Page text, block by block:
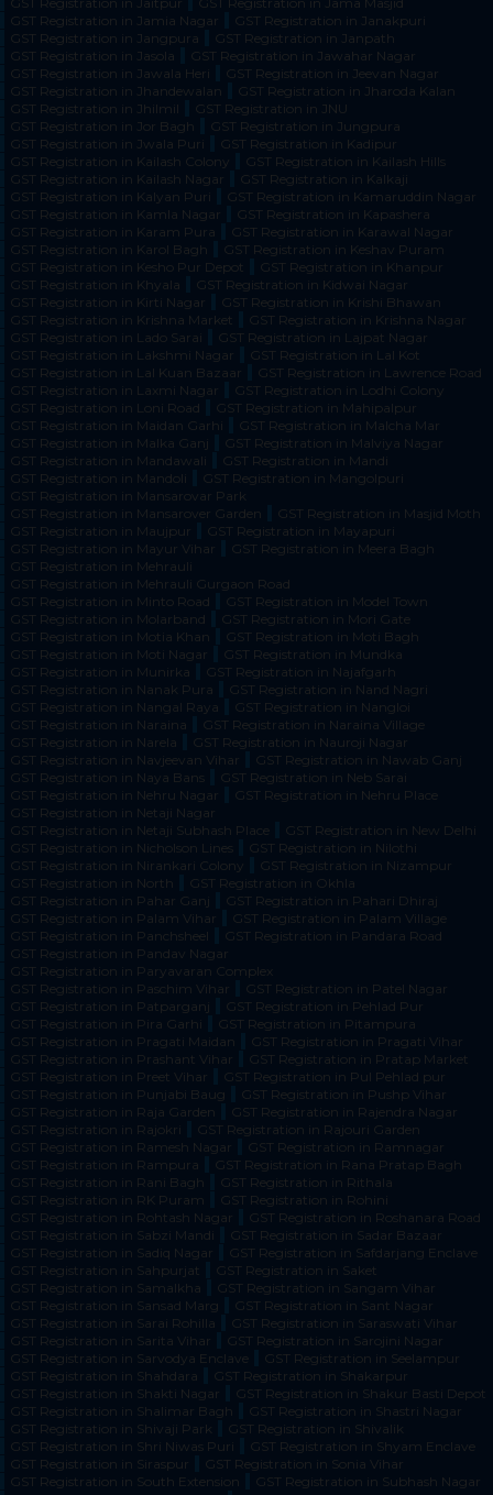
GST Registration in Jamia Nagar
GST Registration in Janakpuri
GST Registration in Jangpura
GST Registration in Janpath
GST Registration in Jasola
GST Registration in Jawahar Nagar
GST Registration in Jawala Heri
GST Registration in Jeevan Nagar
GST Registration in Jhandewalan
GST Registration in Jharoda Kalan
GST Registration in Jhilmil
GST Registration in JNU
GST Registration in Jor Bagh
GST Registration in Jungpura
GST Registration in Jwala Puri
GST Registration in Kadipur
GST Registration in Kailash Colony
GST Registration in Kailash Hills
GST Registration in Kailash Nagar
GST Registration in Kalkaji
GST Registration in Kalyan Puri
GST Registration in Kamaruddin Nagar
GST Registration in Kamla Nagar
GST Registration in Kapashera
GST Registration in Karam Pura
GST Registration in Karawal Nagar
GST Registration in Karol Bagh
GST Registration in Keshav Puram
GST Registration in Kesho Pur Depot
GST Registration in Khanpur
GST Registration in Khyala
GST Registration in Kidwai Nagar
GST Registration in Kirti Nagar
GST Registration in Krishi Bhawan
GST Registration in Krishna Market
GST Registration in Krishna Nagar
GST Registration in Lado Sarai
GST Registration in Lajpat Nagar
GST Registration in Lakshmi Nagar
GST Registration in Lal Kot
GST Registration in Lal Kuan Bazaar
GST Registration in Lawrence Road
GST Registration in Laxmi Nagar
GST Registration in Lodhi Colony
GST Registration in Loni Road
GST Registration in Mahipalpur
GST Registration in Maidan Garhi
GST Registration in Malcha Mar
GST Registration in Malka Ganj
GST Registration in Malviya Nagar
GST Registration in Mandawali
GST Registration in Mandi
GST Registration in Mandoli
GST Registration in Mangolpuri
GST Registration in Mansarovar Park
GST Registration in Mansarover Garden
GST Registration in Masjid Moth
GST Registration in Maujpur
GST Registration in Mayapuri
GST Registration in Mayur Vihar
GST Registration in Meera Bagh
GST Registration in Mehrauli
GST Registration in Mehrauli Gurgaon Road
GST Registration in Minto Road
GST Registration in Model Town
GST Registration in Molarband
GST Registration in Mori Gate
GST Registration in Motia Khan
GST Registration in Moti Bagh
GST Registration in Moti Nagar
GST Registration in Mundka
GST Registration in Munirka
GST Registration in Najafgarh
GST Registration in Nanak Pura
GST Registration in Nand Nagri
GST Registration in Nangal Raya
GST Registration in Nangloi
GST Registration in Naraina
GST Registration in Naraina Village
GST Registration in Narela
GST Registration in Nauroji Nagar
GST Registration in Navjeevan Vihar
GST Registration in Nawab Ganj
GST Registration in Naya Bans
GST Registration in Neb Sarai
GST Registration in Nehru Nagar
GST Registration in Nehru Place
GST Registration in Netaji Nagar
GST Registration in Netaji Subhash Place
GST Registration in New Delhi
GST Registration in Nicholson Lines
GST Registration in Nilothi
GST Registration in Nirankari Colony
GST Registration in Nizampur
GST Registration in North
GST Registration in Okhla
GST Registration in Pahar Ganj
GST Registration in Pahari Dhiraj
GST Registration in Palam Vihar
GST Registration in Palam Village
GST Registration in Panchsheel
GST Registration in Pandara Road
GST Registration in Pandav Nagar
GST Registration in Paryavaran Complex
GST Registration in Paschim Vihar
GST Registration in Patel Nagar
GST Registration in Patparganj
GST Registration in Pehlad Pur
GST Registration in Pira Garhi
GST Registration in Pitampura
GST Registration in Pragati Maidan
GST Registration in Pragati Vihar
GST Registration in Prashant Vihar
GST Registration in Pratap Market
GST Registration in Preet Vihar
GST Registration in Pul Pehlad pur
GST Registration in Punjabi Baug
GST Registration in Pushp Vihar
GST Registration in Raja Garden
GST Registration in Rajendra Nagar
GST Registration in Rajokri
GST Registration in Rajouri Garden
GST Registration in Ramesh Nagar
GST Registration in Ramnagar
GST Registration in Rampura
GST Registration in Rana Pratap Bagh
GST Registration in Rani Bagh
GST Registration in Rithala
GST Registration in RK Puram
GST Registration in Rohini
GST Registration in Rohtash Nagar
GST Registration in Roshanara Road
GST Registration in Sabzi Mandi
GST Registration in Sadar Bazaar
GST Registration in Sadiq Nagar
GST Registration in Safdarjang Enclave
GST Registration in Sahpurjat
GST Registration in Saket
GST Registration in Samalkha
GST Registration in Sangam Vihar
GST Registration in Sansad Marg
GST Registration in Sant Nagar
GST Registration in Sarai Rohilla
GST Registration in Saraswati Vihar
GST Registration in Sarita Vihar
GST Registration in Sarojini Nagar
GST Registration in Sarvodya Enclave
GST Registration in Seelampur
GST Registration in Shahdara
GST Registration in Shakarpur
GST Registration in Shakti Nagar
GST Registration in Shakur Basti Depot
GST Registration in Shalimar Bagh
GST Registration in Shastri Nagar
GST Registration in Shivaji Park
GST Registration in Shivalik
GST Registration in Shri Niwas Puri
GST Registration in Shyam Enclave
GST Registration in Siraspur
GST Registration in Sonia Vihar
GST Registration in South Extension
GST Registration in Subhash Nagar